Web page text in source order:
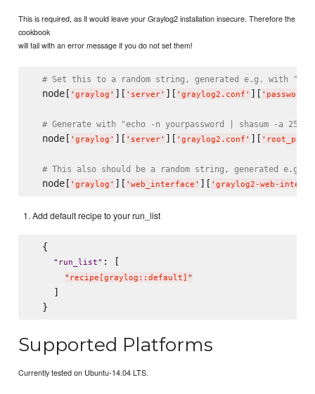
This is required, as it would leave your Graylog2 installation insecure. Therefore the
cookbook
will fail with an error message if you do not set them!
# Set this to a random string, generated e.g. with
  node[
' graylog ' ][ ' server' ][ ' graylog2.conf ' ][ '
# Generate with "echo -n yourpassword | shasum -a 256"
  node[
' graylog ' ][ ' server' ][ ' graylog2.conf ' ][ '
# This also should be a random string, generated e.g.
  node[
' graylog ' ][ ' web_interface ' ][ ' graylog2-web-
Add default recipe to your run_list
  {
" run_list" : [
" recipe[graylog::default] "
    ]
Supported Platforms
Currently tested on Ubuntu-14.04 LTS.